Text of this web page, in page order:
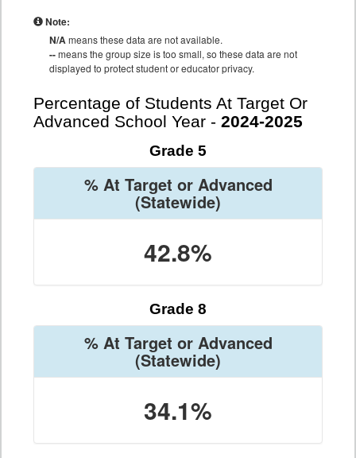
Note:
N/Ameans these data are not available.
--means the group size is too small, so these data are not
displayed to protect student or educator privacy.
Percentage of Students At Target Or
Advanced School Year - 2024-2025
Grade 5
% At Target or Advanced
(Statewide)
42.8%
Grade 8
% At Target or Advanced
(Statewide)
34.1%